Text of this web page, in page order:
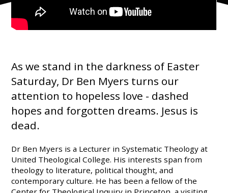
As we stand in the darkness of Easter
Saturday, Dr Ben Myers turns our
attention to hopeless love - dashed
hopes and forgotten dreams. Jesus is
dead.
Dr Ben Myers is a Lecturer in Systematic Theology at
United Theological College. His interests span from
theology to literature, political thought, and
contemporary culture. He has been a fellow of the